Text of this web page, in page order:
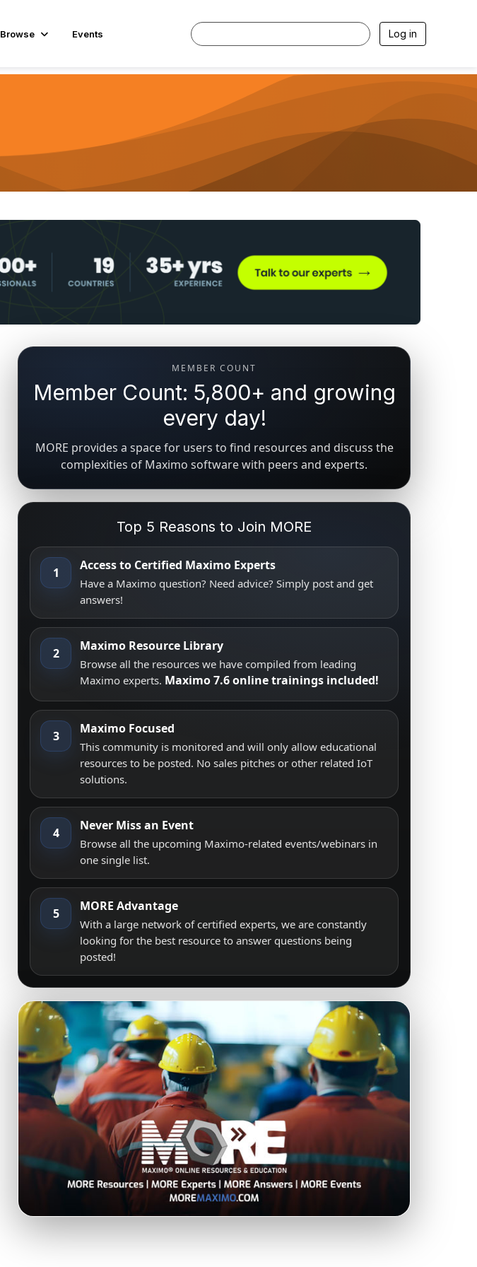
Browse Events Log in
MEMBER COUNT
Member Count: 5,800+ and growing
every day!
MORE provides a space for users to find resources and discuss the
complexities of Maximo software with peers and experts.
Top 5 Reasons to Join MORE
1 Access to Certified Maximo Experts
Have a Maximo question? Need advice? Simply post and get
answers!
2 Maximo Resource Library
Browse all the resources we have compiled from leading
Maximo experts. Maximo 7.6 online trainings included!
3 Maximo Focused
This community is monitored and will only allow educational
resources to be posted. No sales pitches or other related IoT
solutions.
4 Never Miss an Event
Browse all the upcoming Maximo-related events/webinars in
one single list.
5 MORE Advantage
With a large network of certified experts, we are constantly
looking for the best resource to answer questions being
posted!